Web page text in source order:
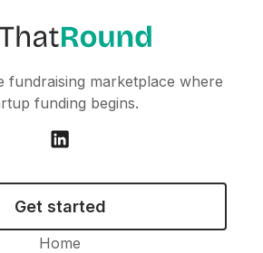
fundraising marketplace where
funding begins.
Get started
Home